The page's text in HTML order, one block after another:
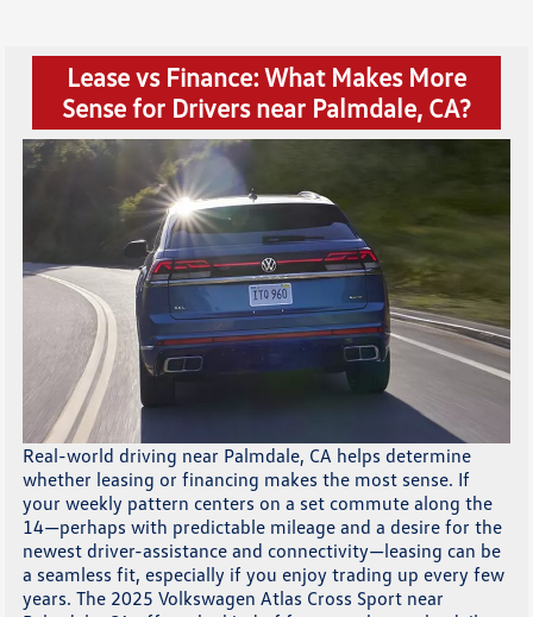
Lease vs Finance: What Makes More
Sense for Drivers near Palmdale, CA?
Real-world driving near Palmdale, CA helps determine
whether leasing or financing makes the most sense. If
your weekly pattern centers on a set commute along the
14—perhaps with predictable mileage and a desire for the
newest driver-assistance and connectivity—leasing can be
a seamless fit, especially if you enjoy trading up every few
years. The 2025 Volkswagen Atlas Cross Sport near